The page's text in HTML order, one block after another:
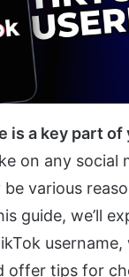
is a key part of
on any social
be various
guide, we’ll
username,
offer tips for